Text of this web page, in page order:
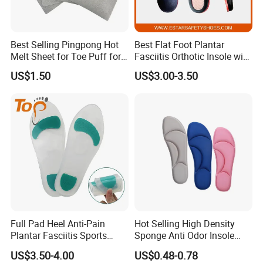
Please give the exactly specification to us,we can according to
the best price to you.
4. How can I get the price?
We must check your sample quality,you can send sample to us bu
express or send sample
picture to us check.
You can send sample to us,we will according to your sample and
send our sample to you check.
Best Selling Pingpong Hot
Melt Sheet for Toe Puff for
Shoes
US$1.50
Best Flat Foot Plantar
Fasciitis Orthotic Insole with
High Arch Support Insoles
US$3.00-3.50
Full Pad Heel Anti-Pain
Plantar Fasciitis Sports
Shock Absorption Soft
Silicone Insole
US$3.50-4.00
Hot Selling High Density
Sponge Anti Odor Insole
Rebounded Memory Foam
Insole
US$0.48-0.78